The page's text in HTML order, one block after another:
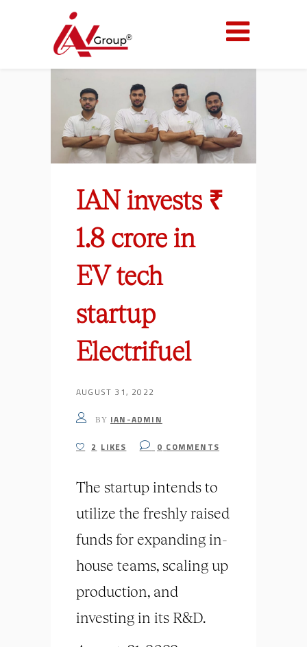
IAN invests ₹
1.8 crore in
EV tech
startup
Electrifuel
AUGUST 31, 2022
BY IAN-ADMIN
2 LIKES 0 COMMENTS
The startup intends to
utilize the freshly raised
funds for expanding in-
house teams, scaling up
production, and
investing in its R&D.